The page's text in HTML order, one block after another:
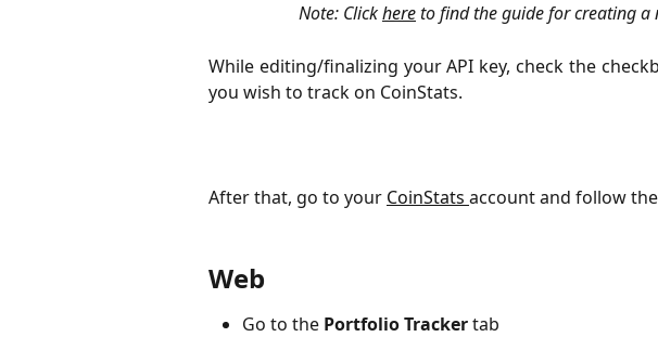
Note: Click here to find the guide for creating a
While editing/finalizing your API key, check the
you wish to track on CoinStats.
After that, go to your CoinStats account and follow
Web
Go to the Portfolio Tracker tab